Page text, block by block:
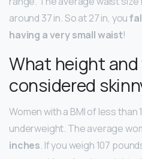
around 37 in. So at 27 in, you
having a very small waist!
What height
considered
Women with a BMI of less than
underweight. The average
inches. If you weigh 107